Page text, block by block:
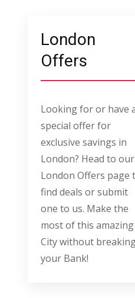
London
Offers
Looking for or have
special offer for
exclusive savings in
London? Head to our
London Offers page
find deals or submit
one to us. Make the
most of this amazing
City without
your Bank!